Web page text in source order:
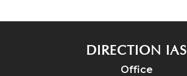
DIRECTION IAS
Office